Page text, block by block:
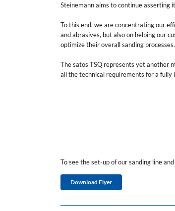
Steinemann aims to continue asserting
To this end, we are concentrating our
and abrasives, but also on helping our
optimize their overall sanding processes.
The satos TSQ represents yet another
all the technical requirements for a fully
To see the set-up of our sanding line
Download Flyer